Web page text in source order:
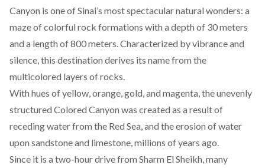
Canyon is one of Sinai’s most spectacular natural wonders: a
maze of colorful rock formations with a depth of 30 meters
and a length of 800 meters. Characterized by vibrance and
silence, this destination derives its name from the
multicolored layers of rocks.
With hues of yellow, orange, gold, and magenta, the unevenly
structured Colored Canyon was created as a result of
receding water from the Red Sea, and the erosion of water
upon sandstone and limestone, millions of years ago.
Since it is a two-hour drive from Sharm El Sheikh, many